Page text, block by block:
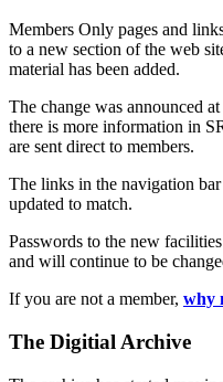
Members Only pages and
to a new section of the web
material has been added.
The change was announced
there is more information in
are sent direct to members.
The links in the navigation
updated to match.
Passwords to the new
and will continue to be
If you are not a member, why
The Digitial Archive